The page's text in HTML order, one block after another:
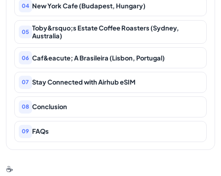
04 New York Cafe (Budapest, Hungary)
05 Toby&rsquo;s Estate Coffee Roasters (Sydney,
Australia)
06 Caf&eacute; A Brasileira (Lisbon, Portugal)
07 Stay Connected with Airhub eSIM
08 Conclusion
09 FAQs
☕